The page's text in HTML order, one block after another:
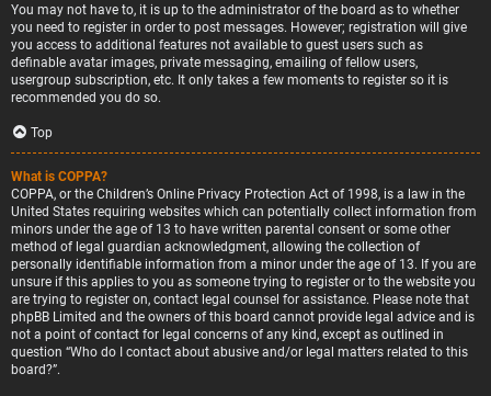
You may not have to, it is up to the administrator of the board as to whether
you need to register in order to post messages. However; registration will give
you access to additional features not available to guest users such as
definable avatar images, private messaging, emailing of fellow users,
usergroup subscription, etc. It only takes a few moments to register so it is
recommended you do so.
Top
What is COPPA?
COPPA, or the Children’s Online Privacy Protection Act of 1998, is a law in the
United States requiring websites which can potentially collect information from
minors under the age of 13 to have written parental consent or some other
method of legal guardian acknowledgment, allowing the collection of
personally identifiable information from a minor under the age of 13. If you are
unsure if this applies to you as someone trying to register or to the website you
are trying to register on, contact legal counsel for assistance. Please note that
phpBB Limited and the owners of this board cannot provide legal advice and is
not a point of contact for legal concerns of any kind, except as outlined in
question “Who do I contact about abusive and/or legal matters related to this
board?”.